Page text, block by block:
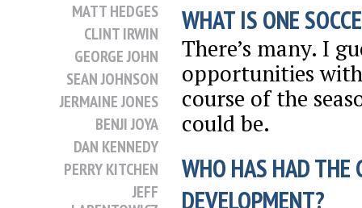
MATT HEDGES
CLINT IRWIN
GEORGE JOHN
SEAN JOHNSON
JERMAINE JONES
BENJI JOYA
DAN KENNEDY
PERRY KITCHEN
JEFF
WHAT IS ONE
There’s many. I
opportunities
course of the
could be.
WHO HAS HAD THE
DEVELOPMENT?